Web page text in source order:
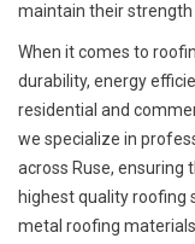
maintain their strength
When it comes to
durability, energy
residential and
we specialize in
across Ruse, ensuring
highest quality roofing
metal roofing